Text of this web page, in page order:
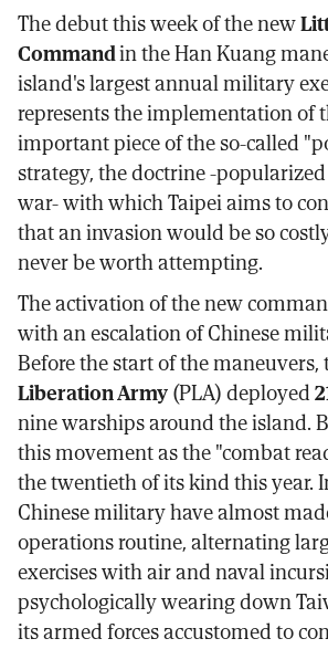
The debut this week of the new
Commandin the Han Kuang
island's largest annual military
represents the implementation of
important piece of the so-called
strategy, the doctrine -
war- with which Taipei aims to
that an invasion would be so
never be worth attempting.
The activation of the new
with an escalation of Chinese
Before the start of the maneuvers,
Liberation Army(PLA) deployed
nine warships around the island.
this movement as the "combat
the twentieth of its kind this year.
Chinese military have almost
operations routine, alternating
exercises with air and naval
psychologically wearing down
its armed forces accustomed to